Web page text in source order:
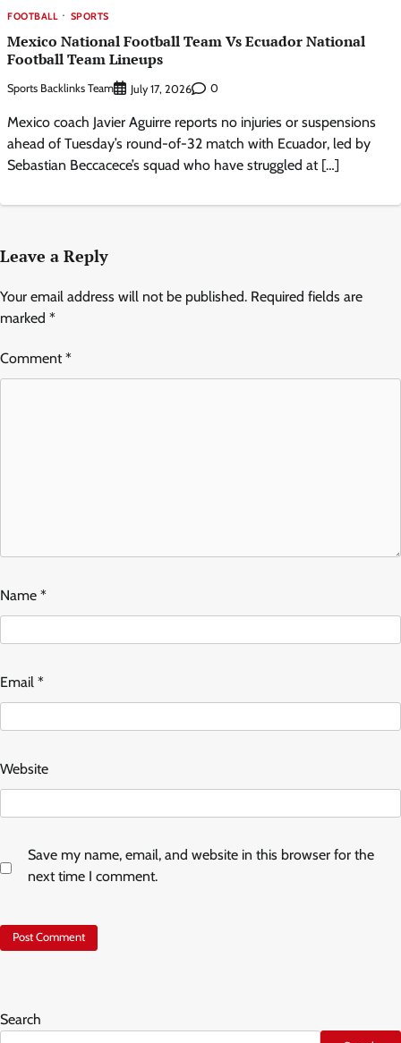
FOOTBALL SPORTS
Mexico National Football Team Vs Ecuador National
Football Team Lineups
Sports Backlinks Team July 17, 2026 0
Mexico coach Javier Aguirre reports no injuries or suspensions
ahead of Tuesday’s round-of-32 match with Ecuador, led by
Sebastian Beccacece’s squad who have struggled at […]
Leave a Reply
Your email address will not be published. Required fields are
marked *
Comment*
Name *
Email *
Website
Save my name, email, and website in this browser for the
next time I comment.
Search